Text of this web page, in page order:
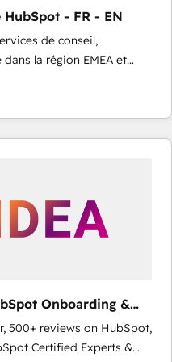
for enterprise-grade data
Five-Star Reviews
- FR - EN
de conseil,
la région EMEA et
115 experts en
Revops, CRM et
With over 115
Onboarding &
500+ reviews on HubSpot,
Certified Experts &